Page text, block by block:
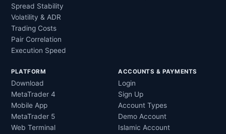
Spread Stability
Volatility & ADR
Trading Costs
Pair Correlation
Execution Speed
PLATFORM
Download
MetaTrader 4
Mobile App
MetaTrader 5
Web Terminal
ACCOUNTS & PAYMENTS
Login
Sign Up
Account Types
Demo Account
Islamic Account